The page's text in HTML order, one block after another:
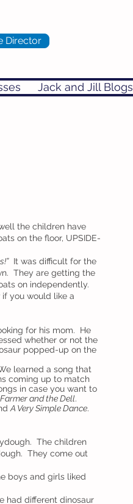
Jack and Jill Blogs
Director
the children have
on the floor, UPSIDE-
  It was difficult for the
They are getting the
on independently.
you would like a
for his mom.  He
whether or not the
popped-up on the
learned a song that
coming up to match
in case you want to
and the Dell.
A Very Simple Dance.
The children
They come out
boys and girls liked
had different dinosaur